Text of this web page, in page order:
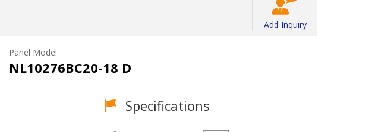
Add Inquiry
Panel Model
NL10276BC20-18 D
Specifications